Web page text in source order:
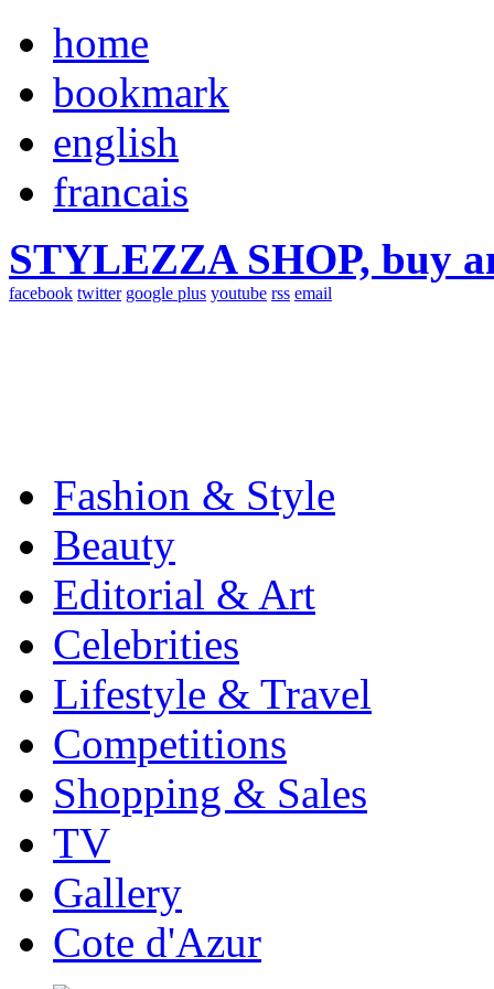
home
bookmark
english
francais
STYLEZZA SHOP, buy
facebook twitter google plus youtube rss email
Fashion & Style
Beauty
Editorial & Art
Celebrities
Lifestyle & Travel
Competitions
Shopping & Sales
TV
Gallery
Cote d'Azur